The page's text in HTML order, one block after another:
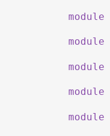
module
module
module
module
module